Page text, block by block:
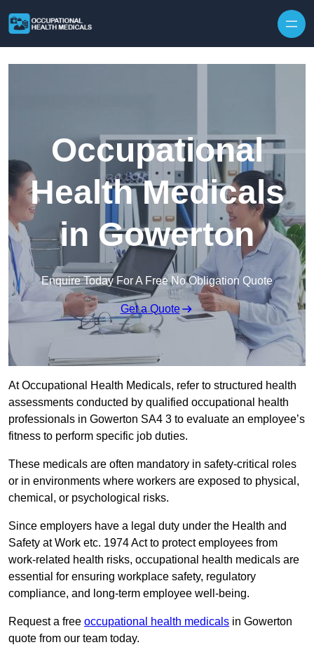
Occupational
Health Medicals
in Gowerton
Enquire Today For A Free No Obligation Quote
Get a Quote
At Occupational Health Medicals, refer to structured health
assessments conducted by qualified occupational health
professionals in Gowerton SA4 3 to evaluate an employee’s
fitness to perform specific job duties.
These medicals are often mandatory in safety-critical roles
or in environments where workers are exposed to physical,
chemical, or psychological risks.
Since employers have a legal duty under the Health and
Safety at Work etc. 1974 Act to protect employees from
work-related health risks, occupational health medicals are
essential for ensuring workplace safety, regulatory
compliance, and long-term employee well-being.
Request a free occupational health medicals in Gowerton
quote from our team today.